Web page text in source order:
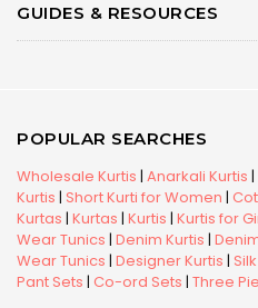
GUIDES & RESOURCES
POPULAR SEARCHES
Wholesale Kurtis | Anarkali Kurtis |
Kurtis | Short Kurti for Women |
Kurtas | Kurtas | Kurtis | Kurtis for
Wear Tunics | Denim Kurtis |
Wear Tunics | Designer Kurtis |
Pant Sets | Co-ord Sets | Three